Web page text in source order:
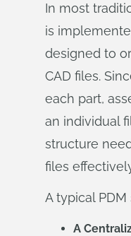
In most
is
designed to
CAD files.
each part,
an individual
structure
files
A typical
A